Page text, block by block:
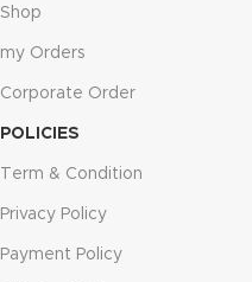
Shop
my Orders
Corporate Order
POLICIES
Term & Condition
Privacy Policy
Payment Policy